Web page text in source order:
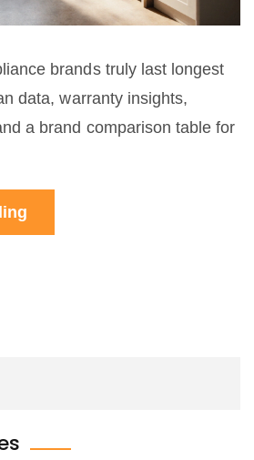
brands truly last longest
data, warranty insights,
a brand comparison table for